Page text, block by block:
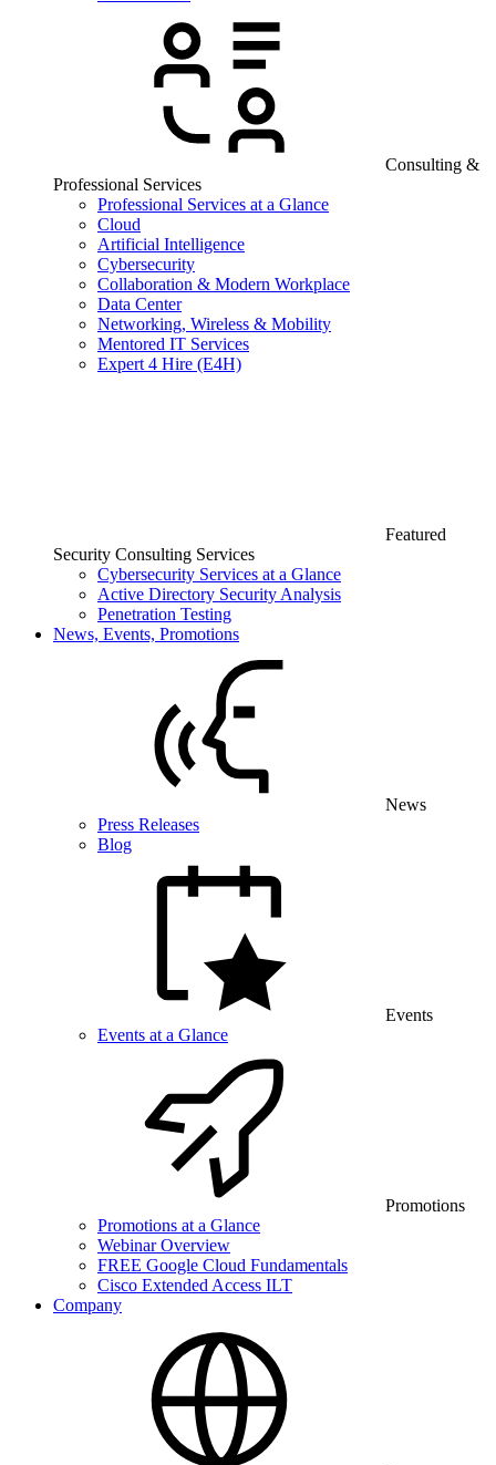
Consulting &
Professional Services
Professional Services at a Glance
Cloud
Artificial Intelligence
Cybersecurity
Collaboration & Modern Workplace
Data Center
Networking, Wireless & Mobility
Mentored IT Services
Expert 4 Hire (E4H)
Featured
Security Consulting Services
Cybersecurity Services at a Glance
Active Directory Security Analysis
Penetration Testing
News, Events, Promotions
News
Press Releases
Blog
Events
Events at a Glance
Promotions
Promotions at a Glance
Webinar Overview
FREE Google Cloud Fundamentals
Cisco Extended Access ILT
Company